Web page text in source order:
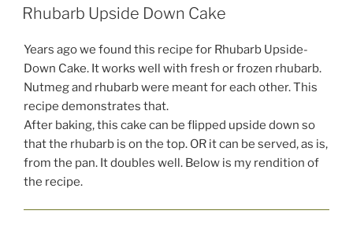
ON
Rhubarb Upside Down Cake
Years ago we found this recipe for Rhubarb Upside-
Down Cake. It works well with fresh or frozen rhubarb.
Nutmeg and rhubarb were meant for each other. This
recipe demonstrates that.
After baking, this cake can be flipped upside down so
that the rhubarb is on the top. OR it can be served, as is,
from the pan. It doubles well. Below is my rendition of
the recipe.